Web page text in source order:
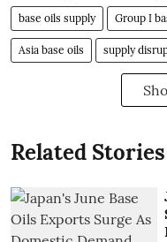
base oils supply Group I
Asia base oils supply
Related Stories